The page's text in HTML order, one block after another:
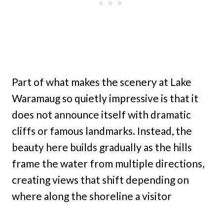
Part of what makes the scenery at Lake
Waramaug so quietly impressive is that it
does not announce itself with dramatic
cliffs or famous landmarks. Instead, the
beauty here builds gradually as the hills
frame the water from multiple directions,
creating views that shift depending on
where along the shoreline a visitor